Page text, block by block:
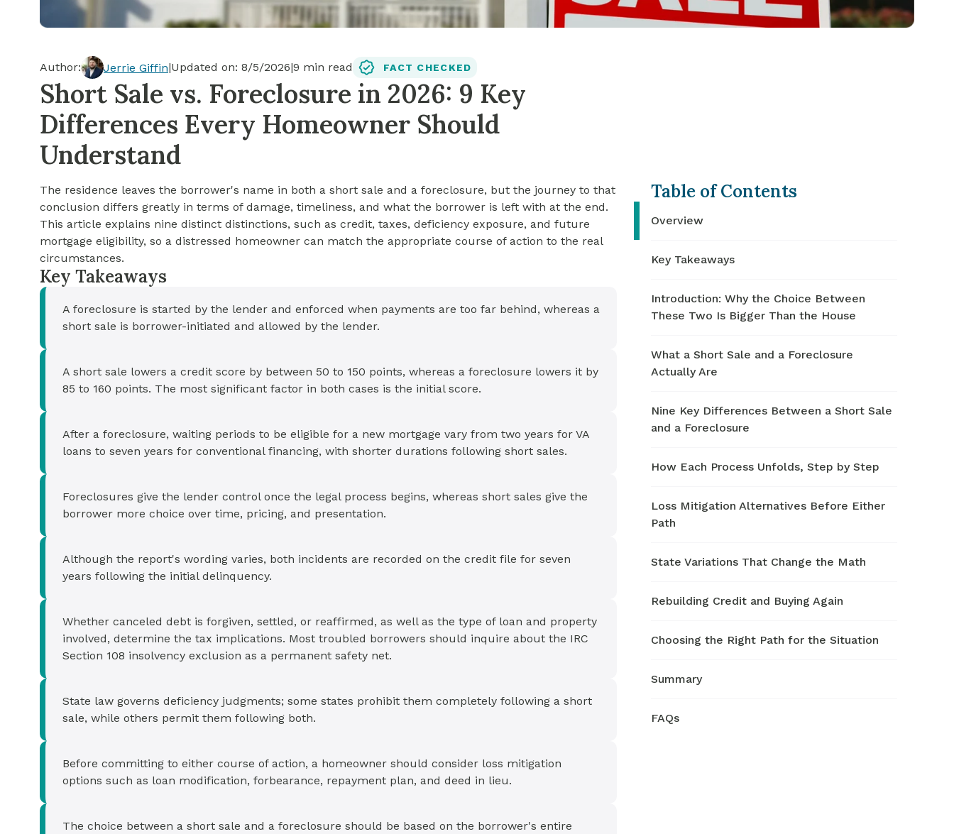
Cash-out Refinance
See My Home Value
Today's Rates
Find A Home
Today's Rates
See My Home Value
30-Year Mortgage
Refinance
FHA Loan
VA Loan
Author: Jerrie Giffin|Updated on: 8/5/2026|9 min read FACT CHECKED
Short Sale vs. Foreclosure in 2026: 9 Key
Differences Every Homeowner Should
Understand
The residence leaves the borrower's name in both a short sale and a foreclosure, but the journey to that
conclusion differs greatly in terms of damage, timeliness, and what the borrower is left with at the end.
This article explains nine distinct distinctions, such as credit, taxes, deficiency exposure, and future
mortgage eligibility, so a distressed homeowner can match the appropriate course of action to the real
circumstances.
Key Takeaways
A foreclosure is started by the lender and enforced when payments are too far behind, whereas a
short sale is borrower-initiated and allowed by the lender.
A short sale lowers a credit score by between 50 to 150 points, whereas a foreclosure lowers it by
85 to 160 points. The most significant factor in both cases is the initial score.
After a foreclosure, waiting periods to be eligible for a new mortgage vary from two years for VA
loans to seven years for conventional financing, with shorter durations following short sales.
Foreclosures give the lender control once the legal process begins, whereas short sales give the
borrower more choice over time, pricing, and presentation.
Although the report's wording varies, both incidents are recorded on the credit file for seven
years following the initial delinquency.
Whether canceled debt is forgiven, settled, or reaffirmed, as well as the type of loan and property
involved, determine the tax implications. Most troubled borrowers should inquire about the IRC
Section 108 insolvency exclusion as a permanent safety net.
State law governs deficiency judgments; some states prohibit them completely following a short
sale, while others permit them following both.
Before committing to either course of action, a homeowner should consider loss mitigation
options such as loan modification, forbearance, repayment plan, and deed in lieu.
The choice between a short sale and a foreclosure should be based on the borrower's entire
Table of Contents
Overview
Key Takeaways
Introduction: Why the Choice Between
These Two Is Bigger Than the House
What a Short Sale and a Foreclosure
Actually Are
Nine Key Differences Between a Short Sale
and a Foreclosure
How Each Process Unfolds, Step by Step
Loss Mitigation Alternatives Before Either
Path
State Variations That Change the Math
Rebuilding Credit and Buying Again
Choosing the Right Path for the Situation
Summary
FAQs